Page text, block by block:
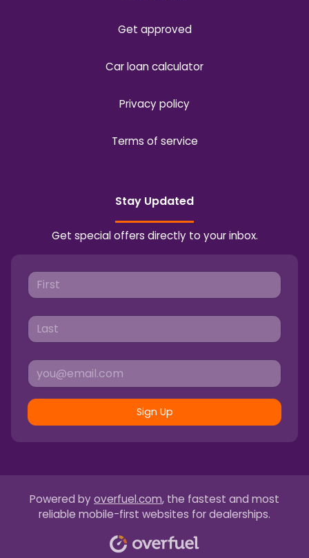
Get approved
Car loan calculator
Privacy policy
Terms of service
Stay Updated
Get special offers directly to your inbox.
Sign Up
Powered by overfuel.com, the fastest and most
reliable mobile-first websites for dealerships.